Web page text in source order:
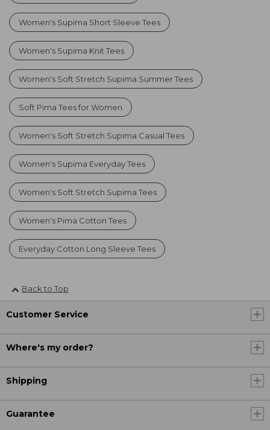
Women's Supima Short Sleeve Tees
Women's Supima Knit Tees
Women's Soft Stretch Supima Summer Tees
Soft Pima Tees for Women
Women's Soft Stretch Supima Casual Tees
Women's Supima Everyday Tees
Women's Soft Stretch Supima Tees
Women's Pima Cotton Tees
Everyday Cotton Long Sleeve Tees
Back to Top
Customer Service
Where's my order?
Shipping
Guarantee